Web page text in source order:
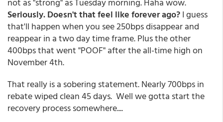
Seriously. Doesn't that feel like forever ago?I guess
that'll happen when you see 250bps disappear and
reappear in a two day time frame. Plus the other
400bps that went "POOF" after the all-time high on
November 4th.
That really is a sobering statement. Nearly 700bps in
rebate wiped clean 45 days. Well we gotta start the
recovery process somewhere....